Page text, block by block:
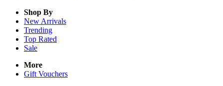
Shop By
New Arrivals
Trending
Top Rated
Sale
More
Gift Vouchers